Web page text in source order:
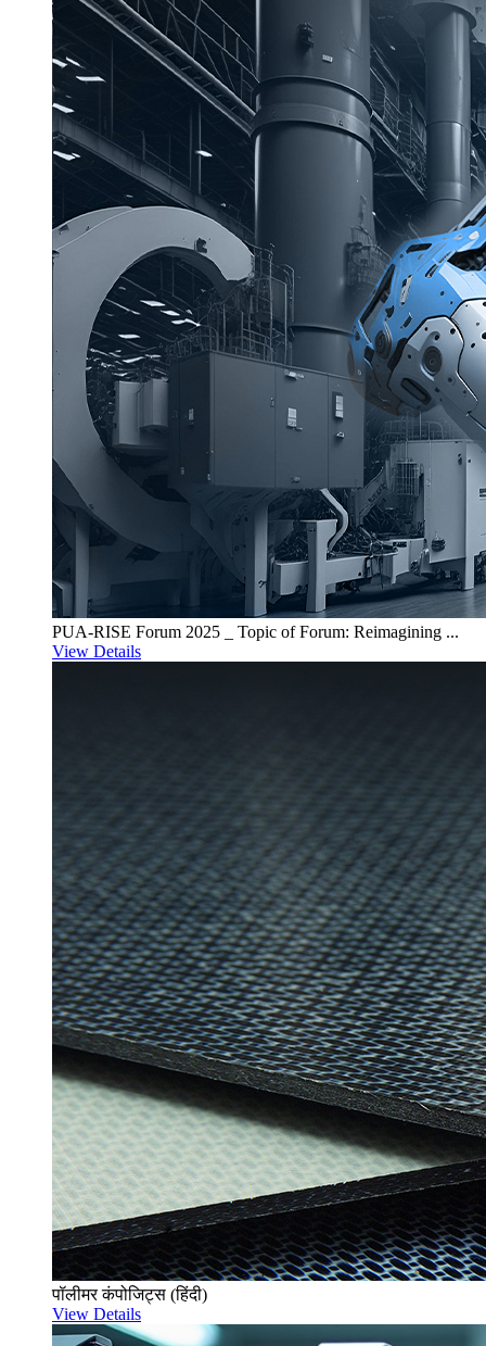
PUA-RISE Forum 2025 _ Topic of Forum: Reimagining ...
View Details
पॉलीमर कंपोजिट्स (हिंदी)
View Details